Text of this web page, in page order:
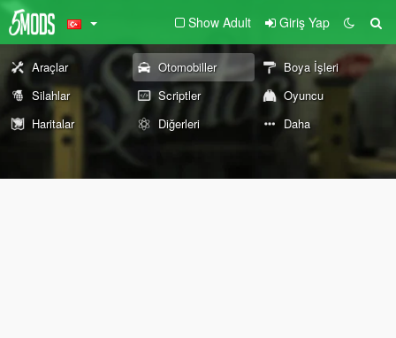
Show Adult Giriş Yap
Araçlar Otomobiller
Boya İşleri
Silahlar
Scriptler
Oyuncu
Haritalar
Diğerleri Daha